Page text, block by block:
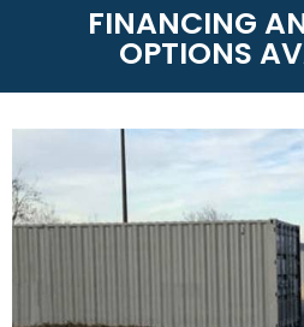
FINANCING
OPTIONS